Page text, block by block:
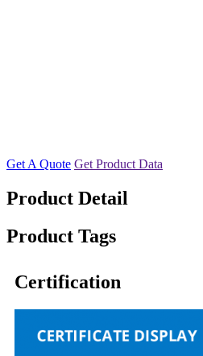
Get A Quote Get Product Data
Product Detail
Product Tags
Certification